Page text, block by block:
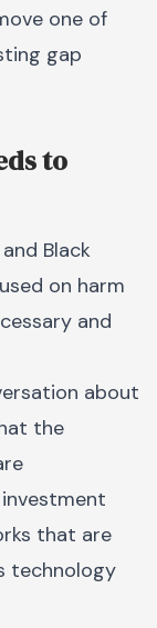
one of
gap
to
Black
on harm
and
about
the
that are
technology